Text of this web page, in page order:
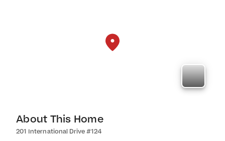
About This Home
201 International Drive #124